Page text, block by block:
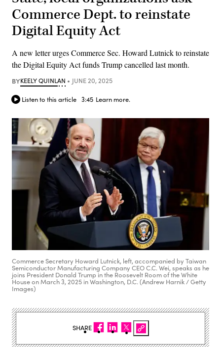
Commerce Dept. to reinstate
Digital Equity Act
A new letter urges Commerce Sec. Howard Lutnick to reinstate
the Digital Equity Act funds Trump cancelled last month.
BYKEELY QUINLAN JUNE 20, 2025
Listen to this article 3:45 Learn more.
Commerce Secretary Howard Lutnick, left, accompanied by Taiwan
Semiconductor Manufacturing Company CEO C.C. Wei, speaks as he
joins President Donald Trump in the Roosevelt Room of the White
House on March 3, 2025 in Washington, D.C. (Andrew Harnik / Getty
Images)
SHARE